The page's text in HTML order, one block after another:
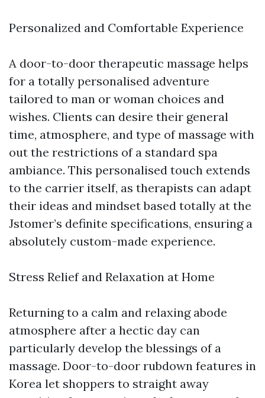
Personalized and Comfortable Experience
A door-to-door therapeutic massage helps
for a totally personalised adventure
tailored to man or woman choices and
wishes. Clients can desire their general
time, atmosphere, and type of massage with
out the restrictions of a standard spa
ambiance. This personalised touch extends
to the carrier itself, as therapists can adapt
their ideas and mindset based totally at the
Jstomer’s definite specifications, ensuring a
absolutely custom-made experience.
Stress Relief and Relaxation at Home
Returning to a calm and relaxing abode
atmosphere after a hectic day can
particularly develop the blessings of a
massage. Door-to-door rubdown features in
Korea let shoppers to straight away